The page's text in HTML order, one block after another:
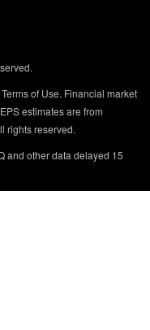
of Use. Financial market
estimates are from
rights reserved.
and other data delayed 15